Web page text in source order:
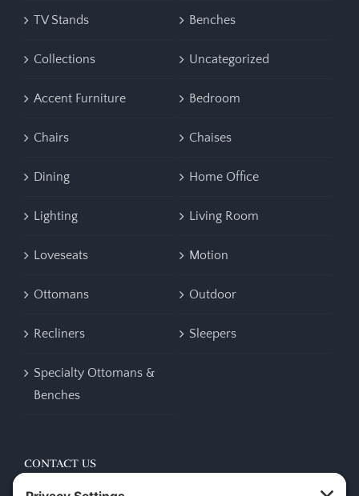
TV Stands Benches
Collections Uncategorized
Accent Furniture Bedroom
Chairs Chaises
Dining Home Office
Lighting Living Room
Loveseats Motion
Ottomans Outdoor
Recliners Sleepers
Specialty Ottomans &
Benches
CONTACT US